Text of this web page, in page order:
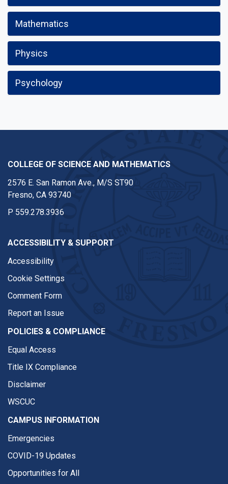
Mathematics
Physics
Psychology
COLLEGE OF SCIENCE AND MATHEMATICS
2576 E. San Ramon Ave., M/S ST90
Fresno, CA 93740
P 559.278.3936
ACCESSIBILITY & SUPPORT
Accessibility
Cookie Settings
Comment Form
Report an Issue
POLICIES & COMPLIANCE
Equal Access
Title IX Compliance
Disclaimer
WSCUC
CAMPUS INFORMATION
Emergencies
COVID-19 Updates
Opportunities for All